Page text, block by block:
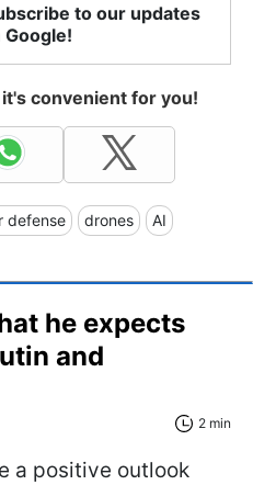
to our updates
Google!
convenient for you!
defense drones AI
he expects
and
2 min
a positive outlook